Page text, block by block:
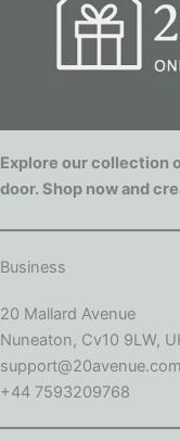
Explore our collection
door. Shop now and
Business
20 Mallard Avenue
Nuneaton, Cv10 9LW,
support@20avenue.com
+44 7593209768